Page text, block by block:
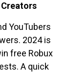
YouTubers
2024 is
free Robux
A quick